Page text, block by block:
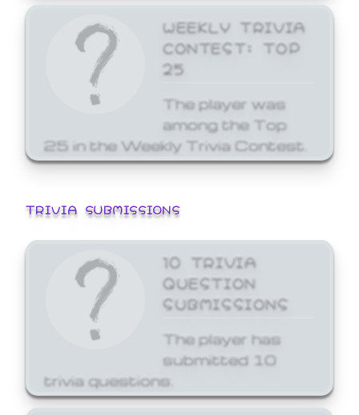
WEEKLY TRIVIA
CONTEST: TOP
25
The player was
among the Top
25 in the Weekly Trivia Contest.
TRIVIA SUBMISSIONS
10 TRIVIA
QUESTION
SUBMISSIONS
The player has
submitted 10
trivia questions.